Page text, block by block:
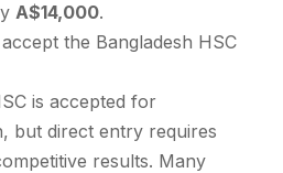
A$14,000.
the Bangladesh HSC
is accepted for
but direct entry requires
results. Many